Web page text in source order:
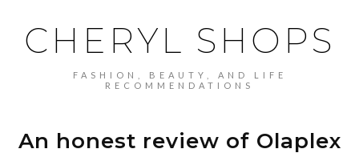
CHERYL SHOPS
FASHION, BEAUTY, AND LIFE
RECOMMENDATIONS
An honest review of Olaplex